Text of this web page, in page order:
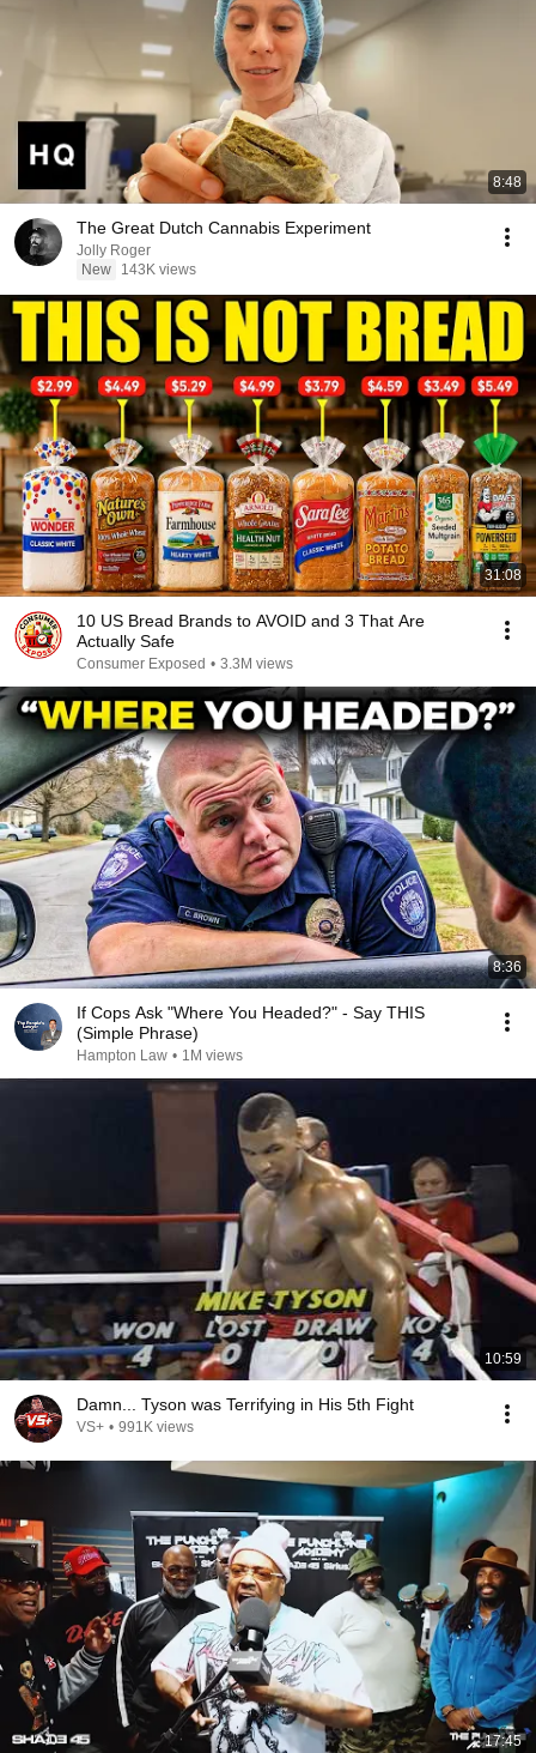
8:48
The Great Dutch Cannabis Experiment
Jolly Roger
New
143K views
31:08
10 US Bread Brands to AVOID and 3 That Are
Actually Safe
Consumer Exposed • 3.3M views
8:36
If Cops Ask "Where You Headed?" - Say THIS
(Simple Phrase)
Hampton Law • 1M views
10:59
Damn... Tyson was Terrifying in His 5th Fight
VS+ • 991K views
17:45